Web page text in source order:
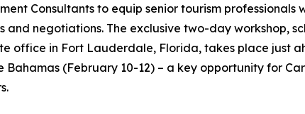
Consultants to equip senior tourism professionals
and negotiations. The exclusive two-day workshop,
office in Fort Lauderdale, Florida, takes place just
Bahamas (February 10-12) – a key opportunity for